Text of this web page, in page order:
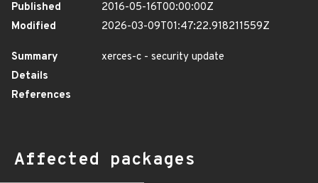
Published
2016-05-16T00:00:00Z
Modified
2026-03-09T01:47:22.918211559Z
Summary
xerces-c - security update
Details
References
Affected packages